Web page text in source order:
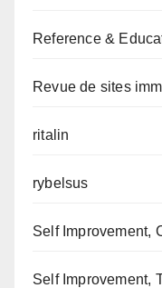
Reference &
Revue de sites
ritalin
rybelsus
Self Improvement,
Self Improvement,